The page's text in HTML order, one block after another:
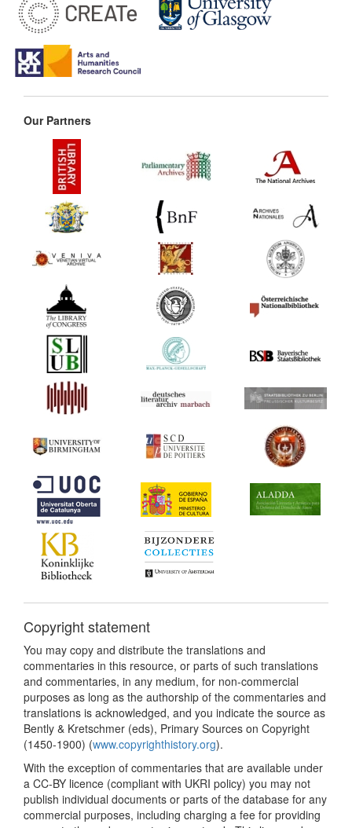
Our Partners
Copyright statement
You may copy and distribute the translations and
commentaries in this resource, or parts of such translations
and commentaries, in any medium, for non-commercial
purposes as long as the authorship of the commentaries and
translations is acknowledged, and you indicate the source as
Bently & Kretschmer (eds), Primary Sources on Copyright
(1450-1900) (www.copyrighthistory.org).
With the exception of commentaries that are available under
a CC-BY licence (compliant with UKRI policy) you may not
publish individual documents or parts of the database for any
commercial purposes, including charging a fee for providing